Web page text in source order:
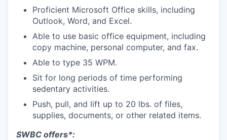
Proficient Microsoft Office skills, including
Outlook, Word, and Excel.
Able to use basic office equipment, including
copy machine, personal computer, and fax.
Able to type 35 WPM.
Sit for long periods of time performing
sedentary activities.
Push, pull, and lift up to 20 lbs. of files,
supplies, documents, or other related items.
SWBC offers*: